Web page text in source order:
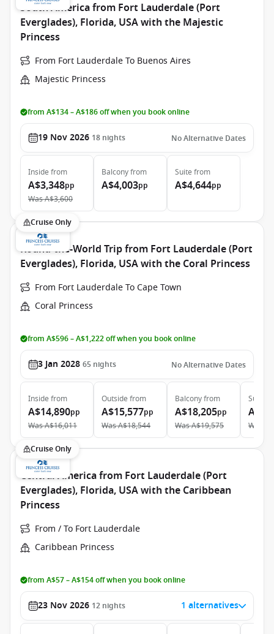
South America from Fort Lauderdale (Port
Everglades), Florida, USA with the Majestic
Princess
From Fort Lauderdale To Buenos Aires
Majestic Princess
from A$134 – A$186 off when you book online
19 Nov 2026 18 nights No Alternative Dates
Inside from
A$3,348pp
WasA$3,600
Balconyfrom
A$4,003pp
Suite from
A$4,644pp
Cruise Only
Round-the-World Trip from Fort Lauderdale (Port
Everglades), Florida, USA with the Coral Princess
From Fort Lauderdale To Cape Town
Coral Princess
from A$596 – A$1,222 off when you book online
3 Jan 2028 65 nights No Alternative Dates
Inside from
A$14,890pp
WasA$16,011
Outside from
A$15,577pp
WasA$18,544
Balconyfrom
A$18,205pp
WasA$19,575
Suite
Was
Cruise Only
Central America from Fort Lauderdale (Port
Everglades), Florida, USA with the Caribbean
Princess
From / To Fort Lauderdale
Caribbean Princess
from A$57 – A$154 off when you book online
23 Nov 2026 12 nights 1 alternatives